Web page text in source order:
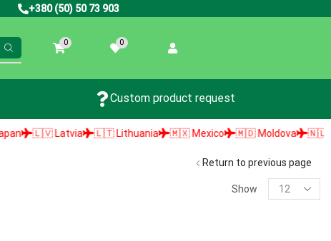
+380 (50) 50 73 903
0 0
Custom product request
🇱🇻 Latvia 🇱🇹 Lithuania 🇲🇽 Mexico 🇲🇩 Moldova 🇳🇱
Return to previous page
Show